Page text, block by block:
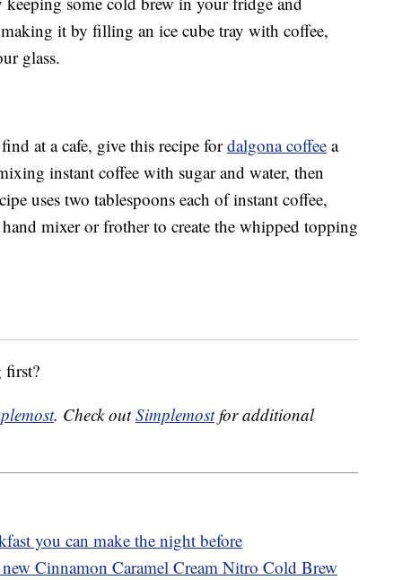
it by filling an ice cube tray with coffee,
glass.
at a cafe, give this recipe fordalgona coffee a
instant coffee with sugar and water, then
uses two tablespoons each of instant coffee,
mixer or frother to create the whipped topping
first?
. Check outSimplemostfor additional
you can make the night before
Cinnamon Caramel Cream Nitro Cold Brew